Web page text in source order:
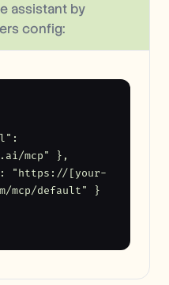
assistant by
config:
mcp" },
mcp/default" }